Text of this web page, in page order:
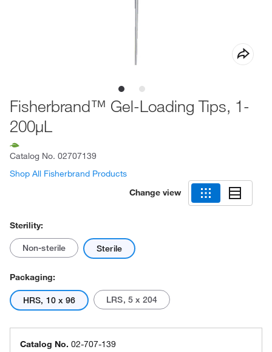
Fisherbrand™ Gel-Loading Tips, 1-
200μL
Catalog No. 02707139
Shop All Fisherbrand Products
Change view
Sterility:
Non-sterile Sterile
Packaging:
HRS, 10 x 96 LRS, 5 x 204
Catalog No. 02-707-139